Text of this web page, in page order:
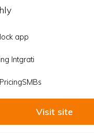
app
Intgrati
Visit site